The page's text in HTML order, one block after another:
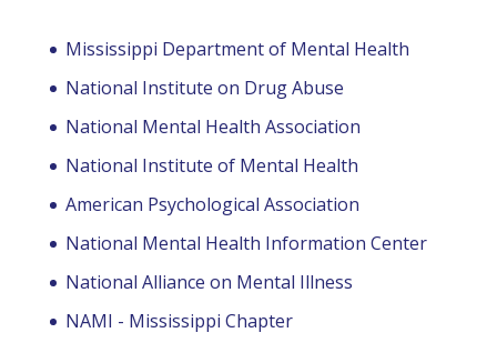
Mississippi Department of Mental Health
National Institute on Drug Abuse
National Mental Health Association
National Institute of Mental Health
American Psychological Association
National Mental Health Information Center
National Alliance on Mental Illness
NAMI - Mississippi Chapter